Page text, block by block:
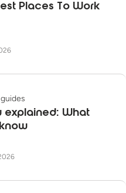
Places To Work
explained: What